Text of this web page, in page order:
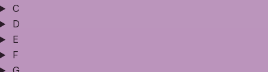
C
D
E
F